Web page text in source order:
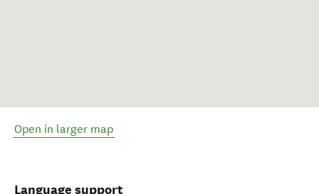
Open in larger map
Language support